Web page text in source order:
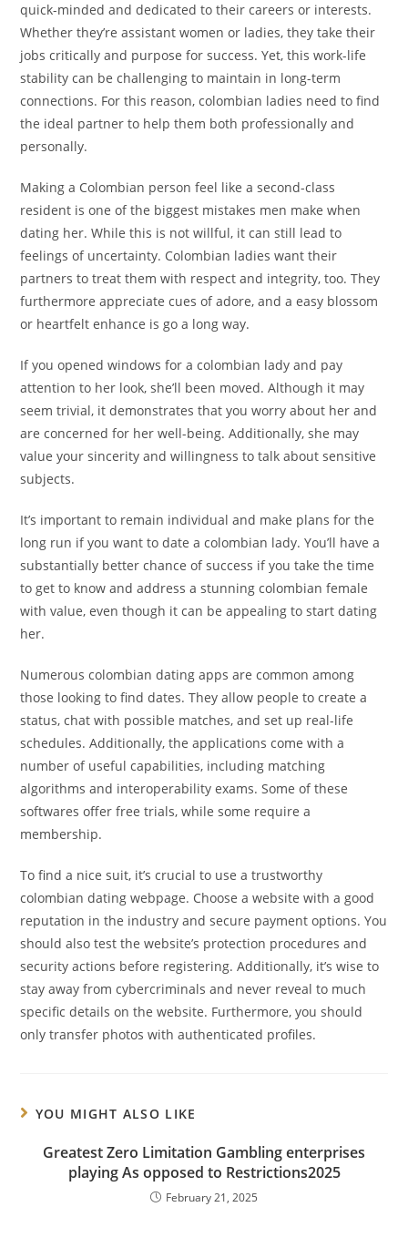
quick-minded and dedicated to their careers or interests.
Whether they’re assistant women or ladies, they take their
jobs critically and purpose for success. Yet, this work-life
stability can be challenging to maintain in long-term
connections. For this reason, colombian ladies need to find
the ideal partner to help them both professionally and
personally.
Making a Colombian person feel like a second-class
resident is one of the biggest mistakes men make when
dating her. While this is not willful, it can still lead to
feelings of uncertainty. Colombian ladies want their
partners to treat them with respect and integrity, too. They
furthermore appreciate cues of adore, and a easy blossom
or heartfelt enhance is go a long way.
If you opened windows for a colombian lady and pay
attention to her look, she’ll been moved. Although it may
seem trivial, it demonstrates that you worry about her and
are concerned for her well-being. Additionally, she may
value your sincerity and willingness to talk about sensitive
subjects.
It’s important to remain individual and make plans for the
long run if you want to date a colombian lady. You’ll have a
substantially better chance of success if you take the time
to get to know and address a stunning colombian female
with value, even though it can be appealing to start dating
her.
Numerous colombian dating apps are common among
those looking to find dates. They allow people to create a
status, chat with possible matches, and set up real-life
schedules. Additionally, the applications come with a
number of useful capabilities, including matching
algorithms and interoperability exams. Some of these
softwares offer free trials, while some require a
membership.
To find a nice suit, it’s crucial to use a trustworthy
colombian dating webpage. Choose a website with a good
reputation in the industry and secure payment options. You
should also test the website’s protection procedures and
security actions before registering. Additionally, it’s wise to
stay away from cybercriminals and never reveal to much
specific details on the website. Furthermore, you should
only transfer photos with authenticated profiles.
YOU MIGHT ALSO LIKE
Greatest Zero Limitation Gambling enterprises
playing As opposed to Restrictions2025
February 21, 2025